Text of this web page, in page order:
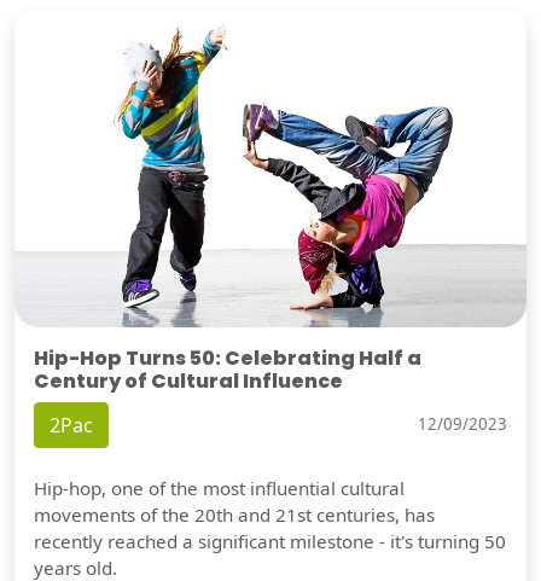
Hip-Hop Turns 50: Celebrating Half a
Century of Cultural Influence
2Pac 12/09/2023
Hip-hop, one of the most influential cultural
movements of the 20th and 21st centuries, has
recently reached a significant milestone - it's turning 50
years old.